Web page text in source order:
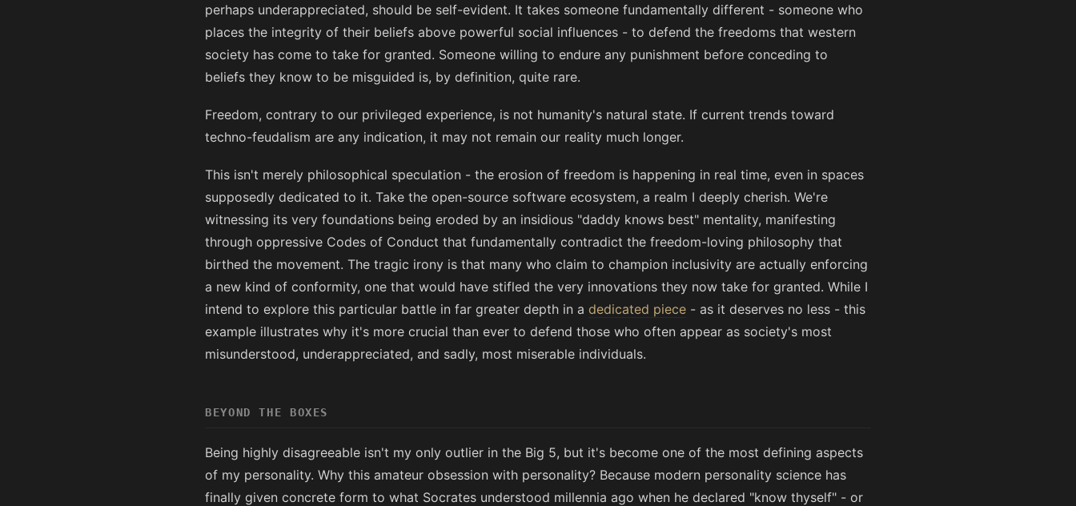
perhaps underappreciated, should be self-evident. It takes someone fundamentally different - someone who
places the integrity of their beliefs above powerful social influences - to defend the freedoms that western
society has come to take for granted. Someone willing to endure any punishment before conceding to
beliefs they know to be misguided is, by definition, quite rare.
Freedom, contrary to our privileged experience, is not humanity's natural state. If current trends toward
techno-feudalism are any indication, it may not remain our reality much longer.
This isn't merely philosophical speculation - the erosion of freedom is happening in real time, even in spaces
supposedly dedicated to it. Take the open-source software ecosystem, a realm I deeply cherish. We're
witnessing its very foundations being eroded by an insidious "daddy knows best" mentality, manifesting
through oppressive Codes of Conduct that fundamentally contradict the freedom-loving philosophy that
birthed the movement. The tragic irony is that many who claim to champion inclusivity are actually enforcing
a new kind of conformity, one that would have stifled the very innovations they now take for granted. While I
intend to explore this particular battle in far greater depth in a dedicated piece - as it deserves no less - this
example illustrates why it's more crucial than ever to defend those who often appear as society's most
misunderstood, underappreciated, and sadly, most miserable individuals.
BEYOND THE BOXES
Being highly disagreeable isn't my only outlier in the Big 5, but it's become one of the most defining aspects
of my personality. Why this amateur obsession with personality? Because modern personality science has
finally given concrete form to what Socrates understood millennia ago when he declared "know thyself" - or